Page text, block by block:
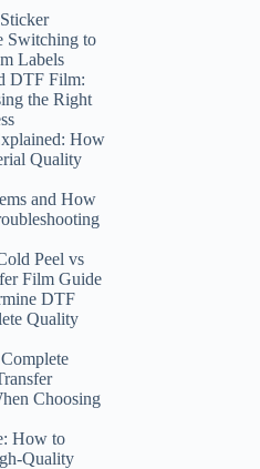
Switching to
Labels
DTF Film:
the Right
How
Quality
and How
Peel vs
Film Guide
DTF
Quality
Choosing
How to
Quality